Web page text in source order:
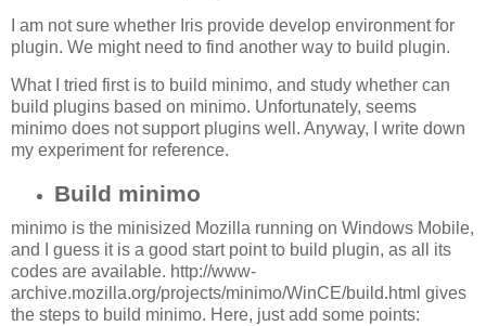
I am not sure whether Iris provide develop environment for
plugin. We might need to find another way to build plugin.
What I tried first is to build minimo, and study whether can
build plugins based on minimo. Unfortunately, seems
minimo does not support plugins well. Anyway, I write down
my experiment for reference.
Build minimo
minimo is the minisized Mozilla running on Windows Mobile,
and I guess it is a good start point to build plugin, as all its
codes are available. http://www-
archive.mozilla.org/projects/minimo/WinCE/build.html gives
the steps to build minimo. Here, just add some points: